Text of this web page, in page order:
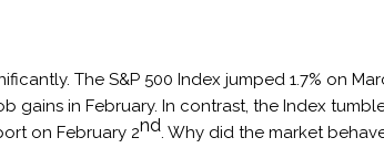
The S&P 500 Index jumped 1.7% on
gains in February. In contrast, the Index
on February 2nd. Why did the market